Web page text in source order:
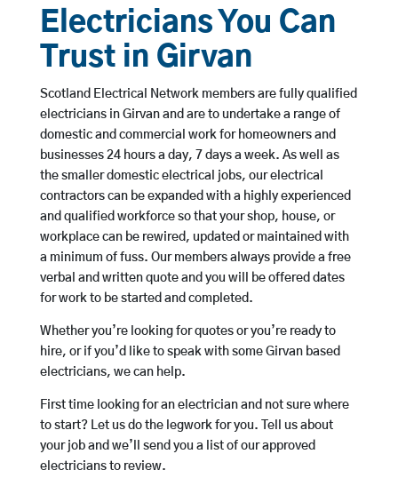
Electricians You Can
Trust in Girvan
Scotland Electrical Network members are fully qualified
electricians in Girvan and are to undertake a range of
domestic and commercial work for homeowners and
businesses 24 hours a day, 7 days a week. As well as
the smaller domestic electrical jobs, our electrical
contractors can be expanded with a highly experienced
and qualified workforce so that your shop, house, or
workplace can be rewired, updated or maintained with
a minimum of fuss. Our members always provide a free
verbal and written quote and you will be offered dates
for work to be started and completed.
Whether you’re looking for quotes or you’re ready to
hire, or if you’d like to speak with some Girvan based
electricians, we can help.
First time looking for an electrician and not sure where
to start? Let us do the legwork for you. Tell us about
your job and we’ll send you a list of our approved
electricians to review.